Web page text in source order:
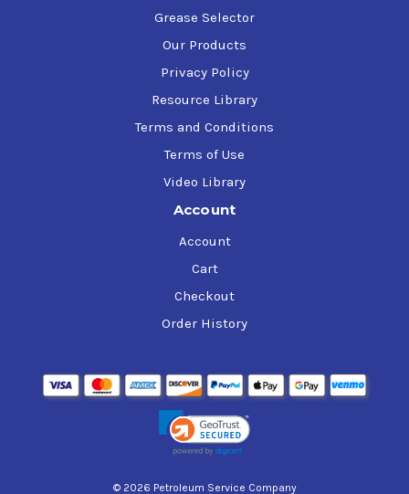
Grease Selector
Our Products
Privacy Policy
Resource Library
Terms and Conditions
Terms of Use
Video Library
Account
Account
Cart
Checkout
Order History
© 2026 Petroleum Service Company